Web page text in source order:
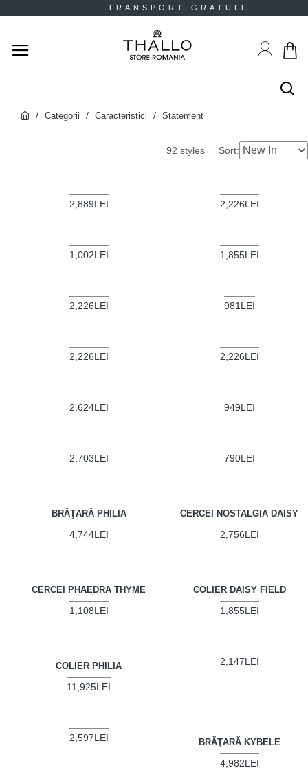
TRANSPORT GRATUIT
Categorii Caracteristici Statement
92 styles Sort:
2,889LEI 2,226LEI
1,002LEI 1,855LEI
2,226LEI 981LEI
2,226LEI 2,226LEI
2,624LEI 949LEI
2,703LEI 790LEI
BRĂŢARĂ PHILIA
4,744LEI
CERCEI NOSTALGIA DAISY
2,756LEI
CERCEI PHAEDRA THYME
1,108LEI
COLIER DAISY FIELD
1,855LEI
COLIER PHILIA
11,925LEI
2,147LEI
2,597LEI BRĂŢARĂ KYBELE
4,982LEI